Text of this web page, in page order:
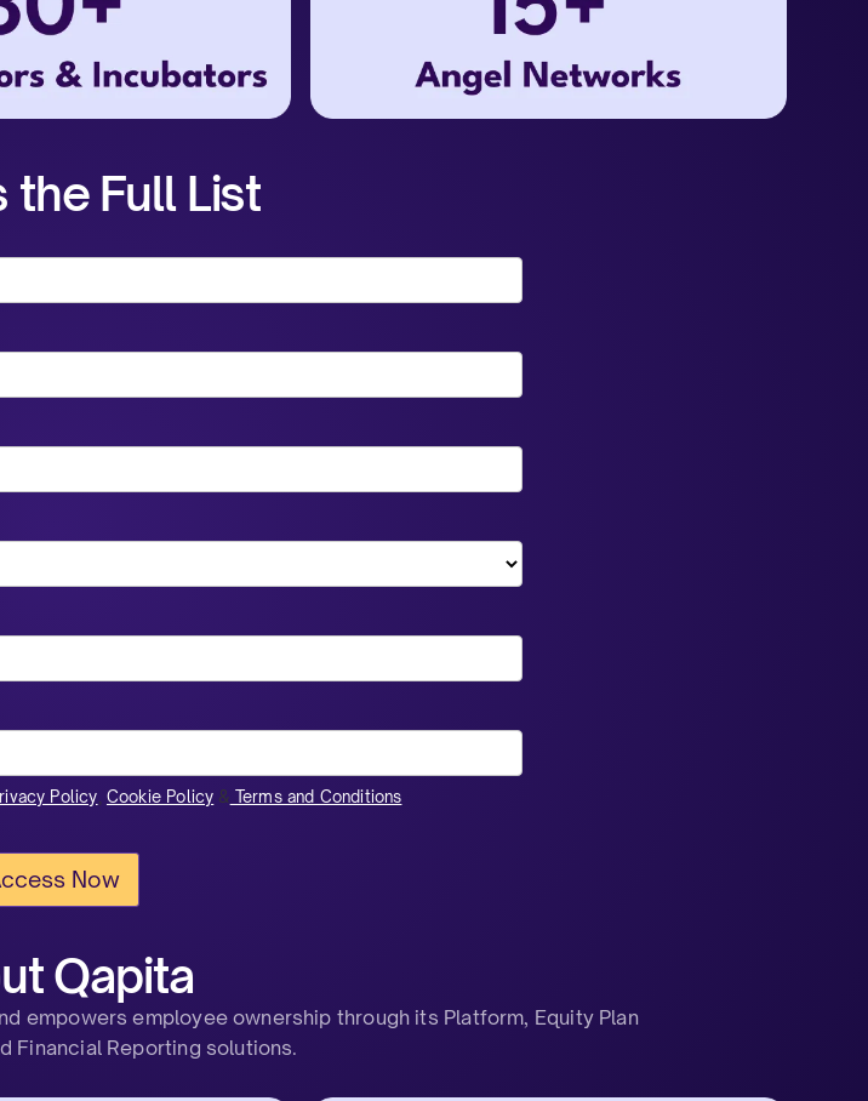
the Full List
Policy Cookie Policy & Terms and Conditions
Qapita
empowers employee ownership through its Platform, Equity Plan
Financial Reporting solutions.